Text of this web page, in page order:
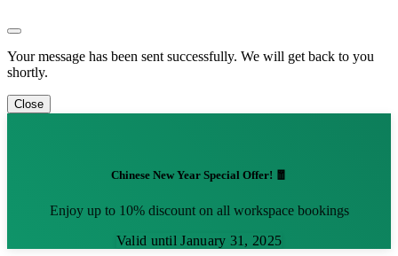
Your message has been sent successfully. We will get back to you
shortly.
Close
Chinese New Year Special Offer! 🧧
Enjoy up to 10% discount on all workspace bookings
Valid until January 31, 2025